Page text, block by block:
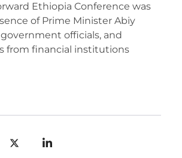
Ethiopia Conference was
of Prime Minister Abiy
officials, and
from financial institutions